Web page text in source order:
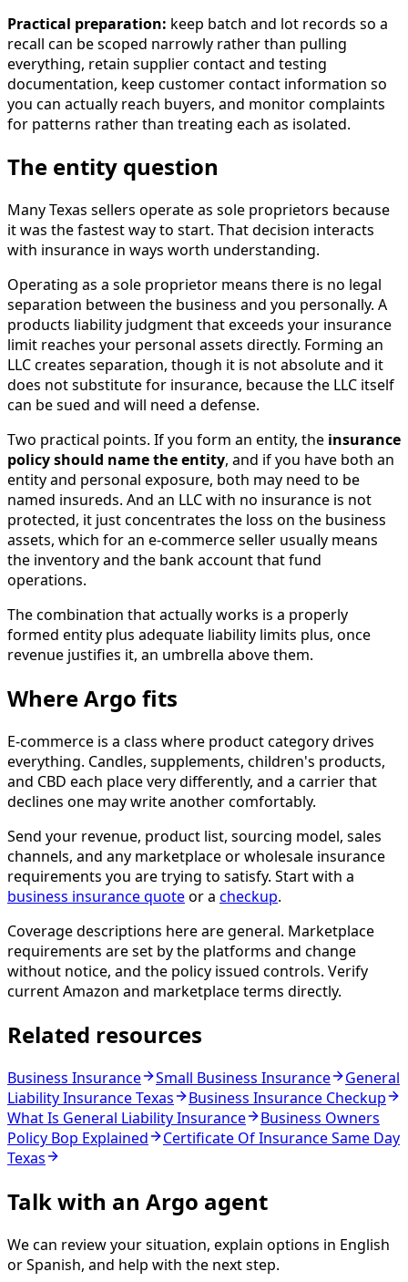
Practical preparation: keep batch and lot records so a
recall can be scoped narrowly rather than pulling
everything, retain supplier contact and testing
documentation, keep customer contact information so
you can actually reach buyers, and monitor complaints
for patterns rather than treating each as isolated.
The entity question
Many Texas sellers operate as sole proprietors because
it was the fastest way to start. That decision interacts
with insurance in ways worth understanding.
Operating as a sole proprietor means there is no legal
separation between the business and you personally. A
products liability judgment that exceeds your insurance
limit reaches your personal assets directly. Forming an
LLC creates separation, though it is not absolute and it
does not substitute for insurance, because the LLC itself
can be sued and will need a defense.
Two practical points. If you form an entity, the insurance
policy should name the entity, and if you have both an
entity and personal exposure, both may need to be
named insureds. And an LLC with no insurance is not
protected, it just concentrates the loss on the business
assets, which for an e-commerce seller usually means
the inventory and the bank account that fund
operations.
The combination that actually works is a properly
formed entity plus adequate liability limits plus, once
revenue justifies it, an umbrella above them.
Where Argo fits
E-commerce is a class where product category drives
everything. Candles, supplements, children's products,
and CBD each place very differently, and a carrier that
declines one may write another comfortably.
Send your revenue, product list, sourcing model, sales
channels, and any marketplace or wholesale insurance
requirements you are trying to satisfy. Start with a
business insurance quoteor a checkup.
Coverage descriptions here are general. Marketplace
requirements are set by the platforms and change
without notice, and the policy issued controls. Verify
current Amazon and marketplace terms directly.
Related resources
Business Insurance Small Business Insurance
General
Liability Insurance Texas
Business Insurance Checkup
What Is General Liability Insurance
Business Owners
Policy Bop Explained
Certificate Of Insurance Same Day
Texas
Talk with an Argo agent
We can review your situation, explain options in English
or Spanish, and help with the next step.